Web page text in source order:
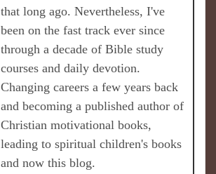
that long ago. Nevertheless, I've
been on the fast track ever since
through a decade of Bible study
courses and daily devotion.
Changing careers a few years back
and becoming a published author of
Christian motivational books,
leading to spiritual children's books
and now this blog.